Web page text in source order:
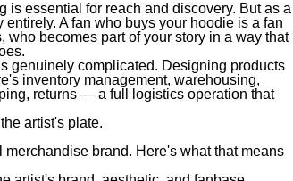
essential for reach and discovery. But as a
A fan who buys your hoodie is a fan
becomes part of your story in a way that
genuinely complicated. Designing products
inventory management, warehousing,
returns — a full logistics operation that
artist's plate.
brand. Here's what that means